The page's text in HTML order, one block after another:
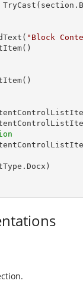
TryCast
"Block